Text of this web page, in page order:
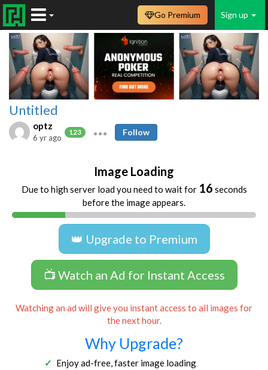
Sign up
Go Premium
Untitled
optz
123
6 yr ago
Follow
Image Loading
Due to high server load you need to wait for 16 seconds
before the image appears.
👑 Upgrade to Premium
📺 Watch an Ad for Instant Access
Watching an ad will give you instant access to all images for
the next hour.
Why Upgrade?
Enjoy ad-free, faster image loading